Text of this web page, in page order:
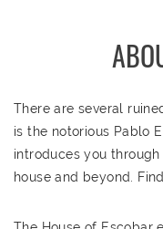
There are several
is the notorious Pablo
introduces you
house and beyond.